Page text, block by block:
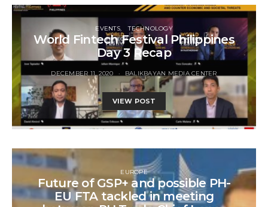
EVENTS TECHNOLOGY
World Fintech Festival Philippines
Day 3 Recap
DECEMBER 11, 2020 BALIKBAYAN MEDIA CENTER
VIEW POST
EUROPE
Future of GSP+ and possible PH-
EU FTA tackled in meeting